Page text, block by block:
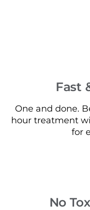
Fast
One and done.
hour treatment
for
No